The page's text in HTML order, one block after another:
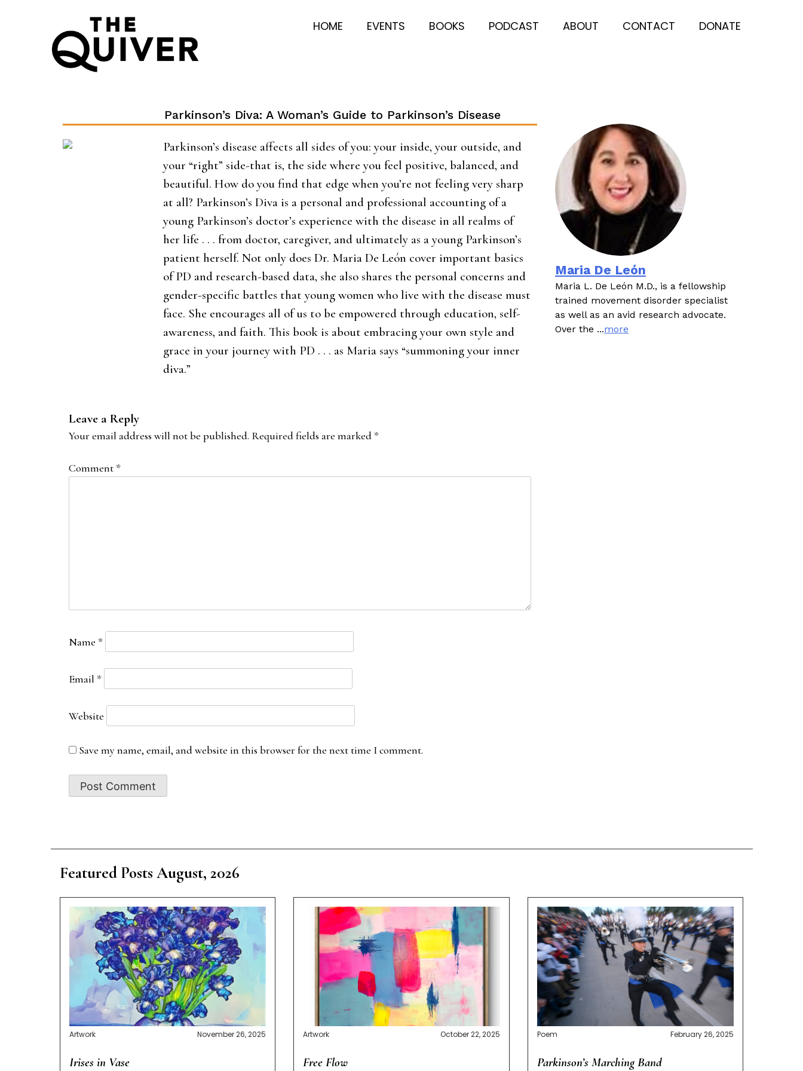
HOME EVENTS BOOKS PODCAST ABOUT CONTACT DONATE
Parkinson’s Diva: A Woman’s Guide to Parkinson’s Disease
Parkinson’s disease affects all sides of you: your inside, your outside, and
your “right” side-that is, the side where you feel positive, balanced, and
beautiful. How do you find that edge when you’re not feeling very sharp
at all? Parkinson’s Diva is a personal and professional accounting of a
young Parkinson’s doctor’s experience with the disease in all realms of
her life . . . from doctor, caregiver, and ultimately as a young Parkinson’s
patient herself. Not only does Dr. Maria De León cover important basics
of PD and research-based data, she also shares the personal concerns and
gender-specific battles that young women who live with the disease must
face. She encourages all of us to be empowered through education, self-
awareness, and faith. This book is about embracing your own style and
grace in your journey with PD . . . as Maria says “summoning your inner
diva.”
Leave a Reply
Your email address will not be published. Required fields are marked *
Comment *
Name *
Email *
Website
Save my name, email, and website in this browser for the next time I comment.
Maria De León
Maria L. De León M.D., is a fellowship
trained movement disorder specialist
as well as an avid research advocate.
Over the ...more
Featured Posts August, 2026
Artwork November 26, 2025
Irises in Vase
Artwork October 22, 2025
Free Flow
Poem February 26, 2025
Parkinson’s Marching Band